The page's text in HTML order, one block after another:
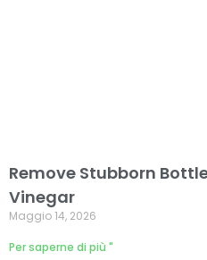
Remove Stubborn
Vinegar
Maggio 14, 2026
Per saperne di più "